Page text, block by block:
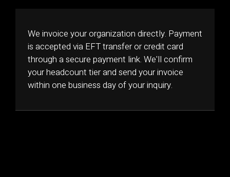
We invoice your organization directly. Payment
is accepted via EFT transfer or credit card
through a secure payment link. We'll confirm
your headcount tier and send your invoice
within one business day of your inquiry.